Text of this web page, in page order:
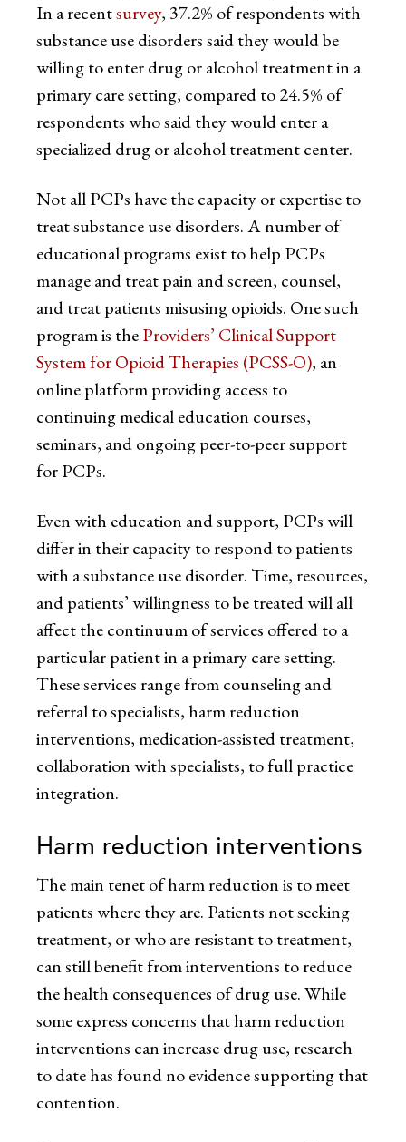
In a recentsurvey, 37.2% of respondents with
substance use disorders said they would be
willing to enter drug or alcohol treatment in a
primary care setting, compared to 24.5% of
respondents who said they would enter a
specialized drug or alcohol treatment center.
Not all PCPs have the capacity or expertise to
treat substance use disorders. A number of
educational programs exist to help PCPs
manage and treat pain and screen, counsel,
and treat patients misusing opioids. One such
program is theProviders’ Clinical Support
System for Opioid Therapies (PCSS-O), an
online platform providing access to
continuing medical education courses,
seminars, and ongoing peer-to-peer support
for PCPs.
Even with education and support, PCPs will
differ in their capacity to respond to patients
with a substance use disorder. Time, resources,
and patients’ willingness to be treated will all
affect the continuum of services offered to a
particular patient in a primary care setting.
These services range from counseling and
referral to specialists, harm reduction
interventions, medication-assisted treatment,
collaboration with specialists, to full practice
integration.
Harm reduction interventions
The main tenet of harm reduction is to meet
patients where they are. Patients not seeking
treatment, or who are resistant to treatment,
can still benefit from interventions to reduce
the health consequences of drug use. While
some express concerns that harm reduction
interventions can increase drug use, research
to date has found no evidence supporting that
contention.